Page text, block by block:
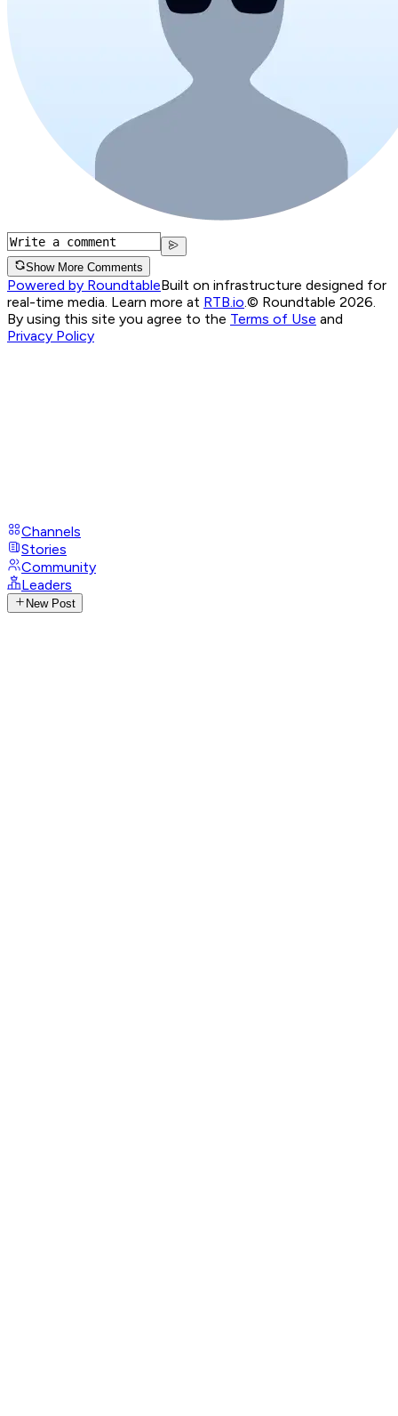
Show More Comments
Powered by RoundtableBuilt on infrastructure designed for
real-time media. Learn more at RTB.io © Roundtable 2026.
By using this site you agree to the Terms of Use and
Privacy Policy
Channels
Stories
Community
Leaders
New Post